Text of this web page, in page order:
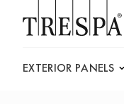
EXTERIOR PANELS